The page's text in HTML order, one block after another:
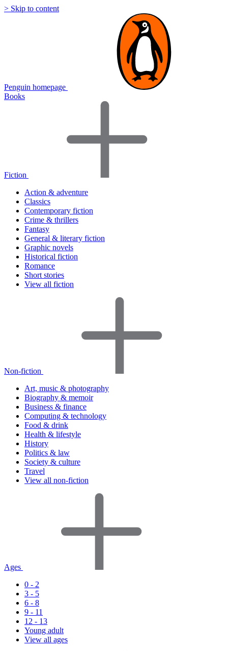
> Skip to content
Penguin homepage
Books
Fiction
Action & adventure
Classics
Contemporary fiction
Crime & thrillers
Fantasy
General & literary fiction
Graphic novels
Historical fiction
Romance
Short stories
View all fiction
Non-fiction
Art, music & photography
Biography & memoir
Business & finance
Computing & technology
Food & drink
Health & lifestyle
History
Politics & law
Society & culture
Travel
View all non-fiction
Ages
0 - 2
3 - 5
6 - 8
9 - 11
12 - 13
Young adult
View all ages